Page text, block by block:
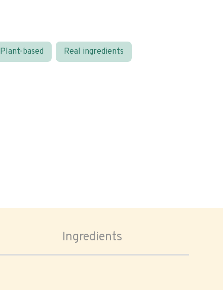
Plant-based Real ingredients
Ingredients